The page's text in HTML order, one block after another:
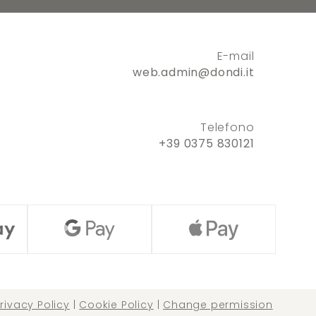
E-mail
web.admin@dondi.it
Telefono
+39 0375 830121
Policy Cookie Policy Change permission